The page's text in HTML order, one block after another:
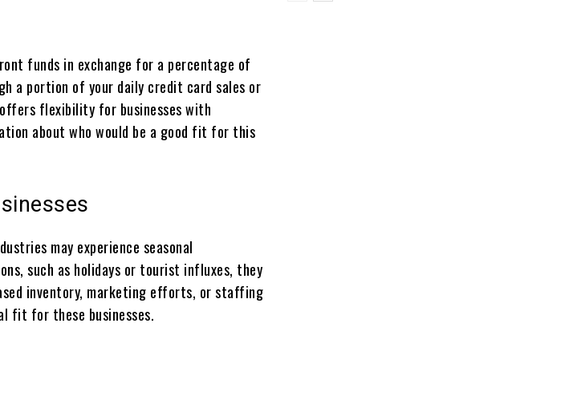
funds in exchange for a percentage of
a portion of your daily credit card sales or
flexibility for businesses with
about who would be a good fit for this
may experience seasonal
such as holidays or tourist influxes, they
inventory, marketing efforts, or staffing
fit for these businesses.